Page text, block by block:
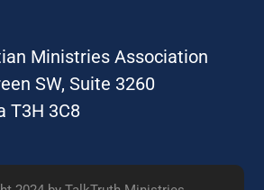
Ministries Association
SW, Suite 3260
T3H 3C8